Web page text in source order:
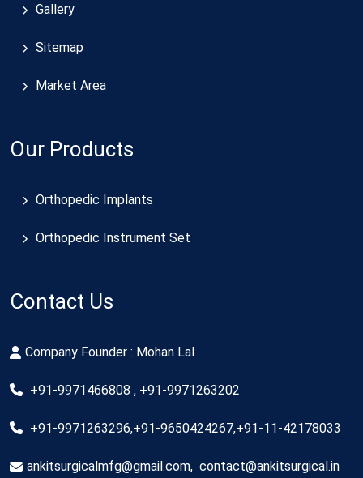
Gallery
Sitemap
Market Area
Our Products
Orthopedic Implants
Orthopedic Instrument Set
Contact Us
Company Founder : Mohan Lal
+91-9971466808 , +91-9971263202
+91-9971263296,+91-9650424267,+91-11-42178033
ankitsurgicalmfg@gmail.com, contact@ankitsurgical.in